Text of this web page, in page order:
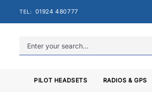
TEL: 01924 480777
PILOT HEADSETS RADIOS & GPS